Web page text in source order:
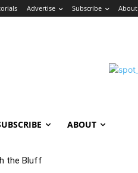
Advertise Subscribe About
ABOUT
the Bluff